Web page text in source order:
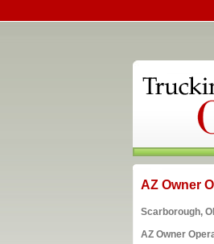
AZ Owner
Scarborough,
AZ Owner